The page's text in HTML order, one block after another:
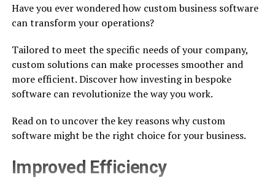
Have you ever wondered how custom business software
can transform your operations?
Tailored to meet the specific needs of your company,
custom solutions can make processes smoother and
more efficient. Discover how investing in bespoke
software can revolutionize the way you work.
Read on to uncover the key reasons why custom
software might be the right choice for your business.
Improved Efficiency